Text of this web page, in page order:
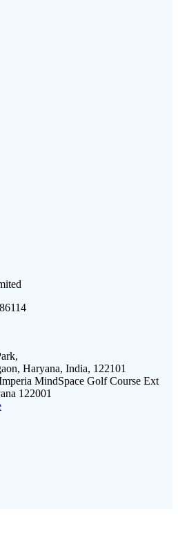
Haryana, India, 122101
MindSpace Golf Course Ext
122001